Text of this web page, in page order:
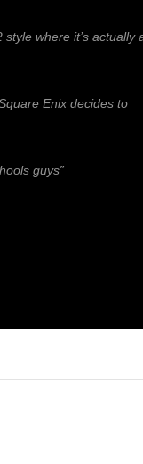
where it’s actually
Enix decides to
guys”